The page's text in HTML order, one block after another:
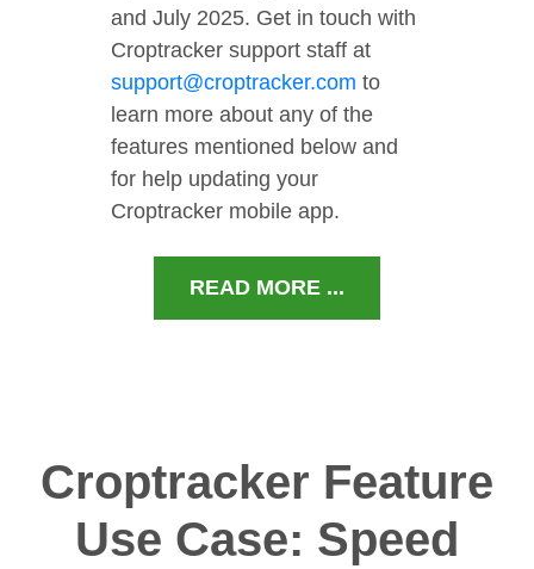
and July 2025. Get in touch with
Croptracker support staff at
support@croptracker.com to
learn more about any of the
features mentioned below and
for help updating your
Croptracker mobile app.
READ MORE ...
Croptracker Feature
Use Case: Speed